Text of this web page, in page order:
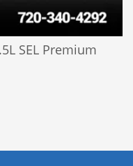
SEL Premium